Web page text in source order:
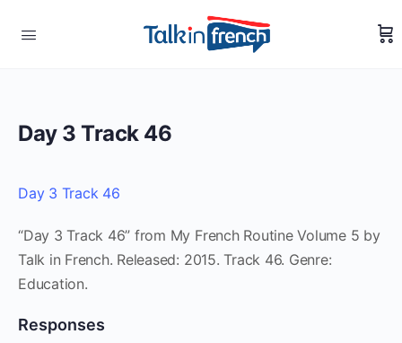
Day 3 Track 46
Day 3 Track 46
“Day 3 Track 46” from My French Routine Volume 5 by
Talk in French. Released: 2015. Track 46. Genre:
Education.
Responses